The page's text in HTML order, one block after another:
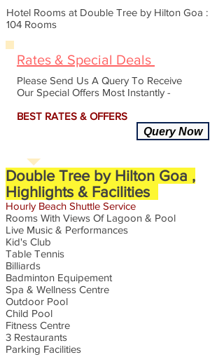
Hotel Rooms at Double Tree by Hilton Goa :
104 Rooms
Rates & Special Deals
Please Send Us A Query To Receive
Our Special Offers Most Instantly -
BEST RATES & OFFERS
Query Now
Double Tree by Hilton Goa ,
Highlights & Facilities
Hourly Beach Shuttle Service
Rooms With Views Of Lagoon & Pool
Live Music & Performances
Kid's Club
Table Tennis
Billiards
Badminton Equipement
Spa & Wellness Centre
Outdoor Pool
Child Pool
Fitness Centre
3 Restaurants
Parking Facilities